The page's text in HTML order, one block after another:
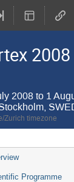
2008
2008 to 1
Zurich timezone
Programme